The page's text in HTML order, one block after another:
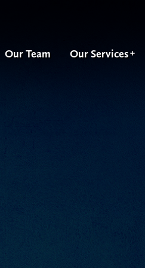
Our Team Our Services